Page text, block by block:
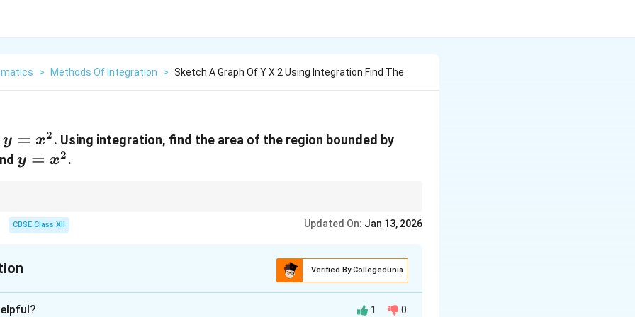
> Methods Of Integration > Sketch A Graph Of Y X 2 Using Integration Find The
y =
x^2
y = x2 . Using integration, find the area of the region bounded byy
y =
y = x2 .
CBSE Class XII Updated On: Jan 13, 2026
Verified By Collegedunia
1 0